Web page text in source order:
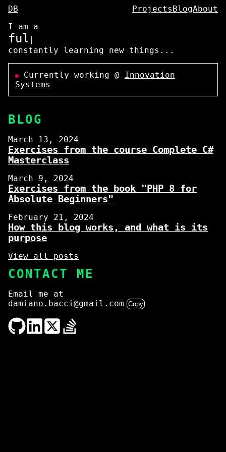
DB ProjectsBlogAbout
I am a
fu |
constantly learning new things...
Currently working @ Innovation
Systems
BLOG
March 13, 2024
Exercises from the course Complete C#
Masterclass
March 9, 2024
Exercises from the book "PHP 8 for
Absolute Beginners"
February 21, 2024
How this blog works, and what is its
purpose
View all posts
CONTACT ME
Email me at
damiano.bacci@gmail.com
Copy